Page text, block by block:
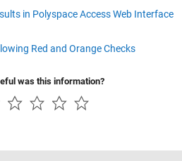
in Polyspace Access Web Interface
Red and Orange Checks
was this information?